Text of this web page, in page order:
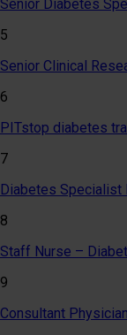
Senior Diabetes
5
Senior Clinical
6
PITstop diabetes
7
Diabetes Specialist
8
Staff Nurse –
9
Consultant